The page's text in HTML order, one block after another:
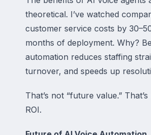
theoretical. I’ve watched
customer service costs by
months of deployment. Why?
automation reduces staffing
turnover, and speeds up
That’s not “future value.”
ROI.